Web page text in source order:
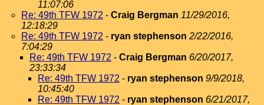
11:07:06
Re: 49th TFW 1972 - Craig Bergman 11/29/2016,
12:18:29
Re: 49th TFW 1972 - ryan stephenson 2/22/2016,
7:04:29
Re: 49th TFW 1972 - Craig Bergman 6/20/2017,
23:33:34
Re: 49th TFW 1972 - ryan stephenson 9/9/2018,
10:45:40
Re: 49th TFW 1972 - ryan stephenson 6/21/2017,